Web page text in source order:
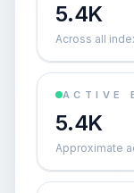
5.4K
Across all
ACTIVE
5.4K
Approximate